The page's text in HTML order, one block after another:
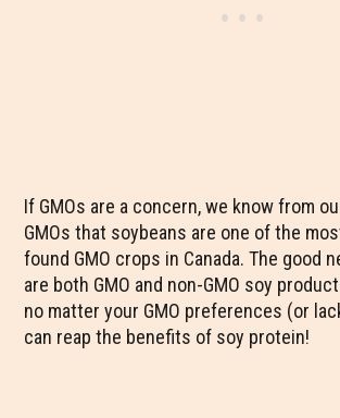
If GMOs are a concern, we know from
GMOs that soybeans are one of the
found GMO crops in Canada. The good
are both GMO and non-GMO soy
no matter your GMO preferences (or
can reap the benefits of soy protein!